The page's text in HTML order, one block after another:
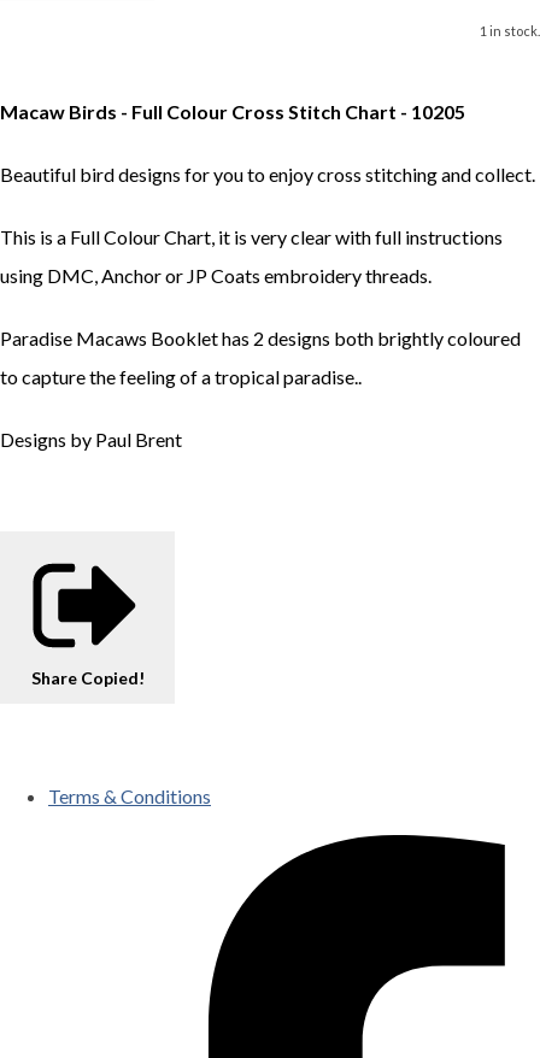
1 in stock.
Macaw Birds - Full Colour Cross Stitch Chart - 10205
Beautiful bird designs for you to enjoy cross stitching and collect.
This is a Full Colour Chart, it is very clear with full instructions
using DMC, Anchor or JP Coats embroidery threads.
Paradise Macaws Booklet has 2 designs both brightly coloured
to capture the feeling of a tropical paradise..
Designs by Paul Brent
Share Copied!
Terms & Conditions